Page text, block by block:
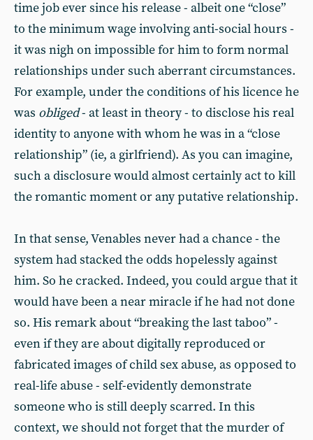
time job ever since his release - albeit one “close”
to the minimum wage involving anti-social hours -
it was nigh on impossible for him to form normal
relationships under such aberrant circumstances.
For example, under the conditions of his licence he
was obliged- at least in theory - to disclose his real
identity to anyone with whom he was in a “close
relationship” (ie, a girlfriend). As you can imagine,
such a disclosure would almost certainly act to kill
the romantic moment or any putative relationship.
In that sense, Venables never had a chance - the
system had stacked the odds hopelessly against
him. So he cracked. Indeed, you could argue that it
would have been a near miracle if he had not done
so. His remark about “breaking the last taboo” -
even if they are about digitally reproduced or
fabricated images of child sex abuse, as opposed to
real-life abuse - self-evidently demonstrate
someone who is still deeply scarred. In this
context, we should not forget that the murder of